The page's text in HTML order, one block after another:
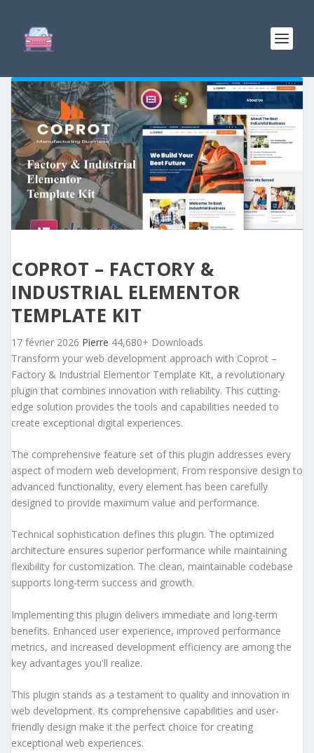
COPROT – FACTORY &
INDUSTRIAL ELEMENTOR
TEMPLATE KIT
17 février 2026 Pierre 44,680+ Downloads
Transform your web development approach with Coprot –
Factory & Industrial Elementor Template Kit, a revolutionary
plugin that combines innovation with reliability. This cutting-
edge solution provides the tools and capabilities needed to
create exceptional digital experiences.
The comprehensive feature set of this plugin addresses every
aspect of modern web development. From responsive design to
advanced functionality, every element has been carefully
designed to provide maximum value and performance.
Technical sophistication defines this plugin. The optimized
architecture ensures superior performance while maintaining
flexibility for customization. The clean, maintainable codebase
supports long-term success and growth.
Implementing this plugin delivers immediate and long-term
benefits. Enhanced user experience, improved performance
metrics, and increased development efficiency are among the
key advantages you'll realize.
This plugin stands as a testament to quality and innovation in
web development. Its comprehensive capabilities and user-
friendly design make it the perfect choice for creating
exceptional web experiences.